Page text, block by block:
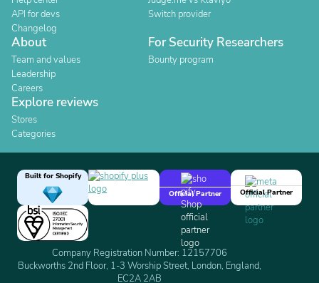
API for devs
Changelog
Switch provider
About
Team and values
Leadership
Careers
For Security Researchers
Bounty program
Explore reviews
Stores
Categories
Built for Shopify
Official Partner
Official Partner
Company Registration Number: 12157706
Buckworths 2nd Floor, 1-3 Worship Street, London, England,
EC2A 2AB